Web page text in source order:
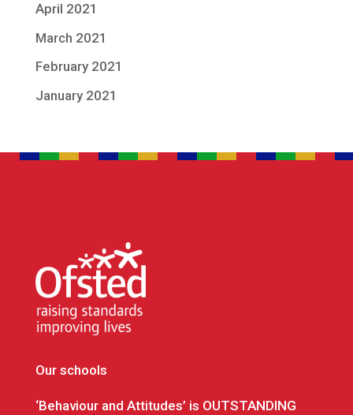
April 2021
March 2021
February 2021
January 2021
Our schools
‘Behaviour and Attitudes’ is OUTSTANDING